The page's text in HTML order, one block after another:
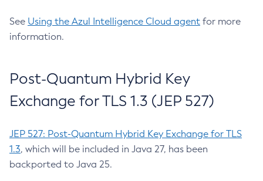
See Using the Azul Intelligence Cloud agent for more
information.
Post-Quantum Hybrid Key
Exchange for TLS 1.3 (JEP 527)
JEP 527: Post-Quantum Hybrid Key Exchange for TLS
1.3, which will be included in Java 27, has been
backported to Java 25.